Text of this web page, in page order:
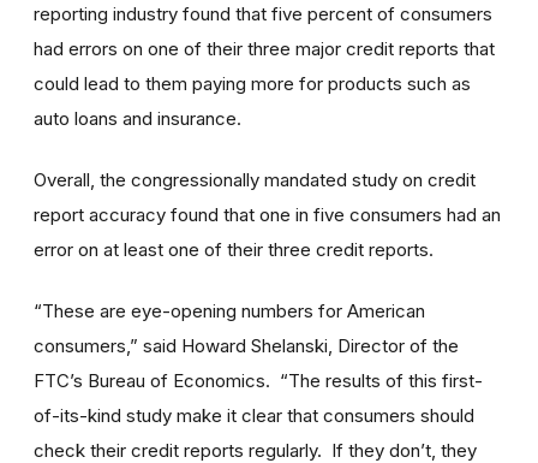
reporting industry found that five percent of consumers
had errors on one of their three major credit reports that
could lead to them paying more for products such as
auto loans and insurance.
Overall, the congressionally mandated study on credit
report accuracy found that one in five consumers had an
error on at least one of their three credit reports.
“These are eye-opening numbers for American
consumers,” said Howard Shelanski, Director of the
FTC’s Bureau of Economics. “The results of this first-
of-its-kind study make it clear that consumers should
check their credit reports regularly. If they don’t, they